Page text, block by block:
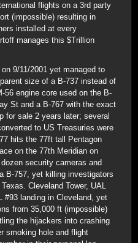
flights on a 3rd party
(impossible) resulting in
installed at every
manages this $Trillion
9/11/2001 yet managed to
size of a B-737 instead of
56 engine core used on the B-
St and a B-767 with the exact
for sale 2 years later; several
to US Treasuries were
hits the 77ft tall Pentagon
on the 77th Meridian on
security cameras and
B-757, yet killing investigators
Cleveland Tower, UAL
#93 landing in Cleveland, yet
from 35,000 ft (impossible)
the hijackers into crashing
smoking hole and flight